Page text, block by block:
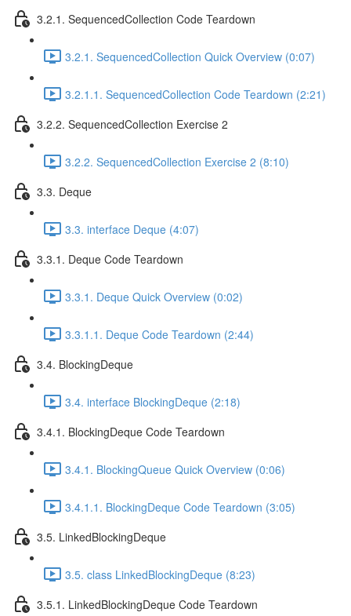
3.2.1. SequencedCollection Code Teardown
3.2.1. SequencedCollection Quick Overview (0:07)
3.2.1.1. SequencedCollection Code Teardown (2:21)
3.2.2. SequencedCollection Exercise 2
3.2.2. SequencedCollection Exercise 2 (8:10)
3.3. Deque
3.3. interface Deque (4:07)
3.3.1. Deque Code Teardown
3.3.1. Deque Quick Overview (0:02)
3.3.1.1. Deque Code Teardown (2:44)
3.4. BlockingDeque
3.4. interface BlockingDeque (2:18)
3.4.1. BlockingDeque Code Teardown
3.4.1. BlockingQueue Quick Overview (0:06)
3.4.1.1. BlockingDeque Code Teardown (3:05)
3.5. LinkedBlockingDeque
3.5. class LinkedBlockingDeque (8:23)
3.5.1. LinkedBlockingDeque Code Teardown